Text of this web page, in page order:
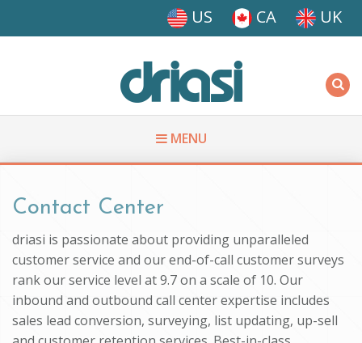
US CA UK
MENU
You are here
Contact Center
driasi is passionate about providing unparalleled
customer service and our end-of-call customer surveys
rank our service level at 9.7 on a scale of 10. Our
inbound and outbound call center expertise includes
sales lead conversion, surveying, list updating, up-sell